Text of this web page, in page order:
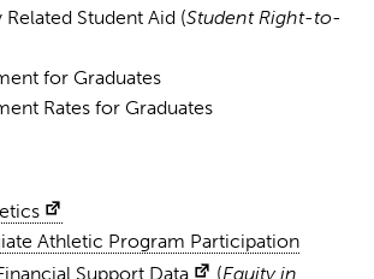
Student Aid (Student Right-to-
for Graduates
Rates for Graduates
Athletic Program Participation
Support Data
(Equity in